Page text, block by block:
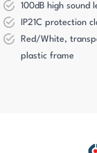
100dB high sound
IP21C protection
Red/White,
plastic frame